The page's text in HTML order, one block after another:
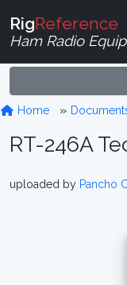
RigReference
Ham Radio
Home
RT-246A
uploaded by Pancho